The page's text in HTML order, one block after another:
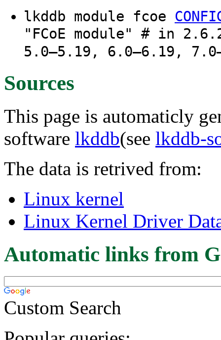
lkddb module fcoe
"FCoE module" # in
5.0–5.19, 6.0–6.19,
Sources
This page is automaticly
software lkddb(see lkddb-
The data is retrived from:
Linux kernel
Linux Kernel Driver
Automatic links from
Custom Search